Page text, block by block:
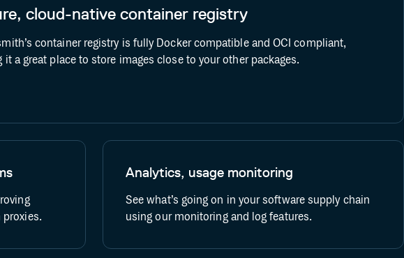
Bitbucket CI/CD
cloud-native container registry
container registry is fully Docker compatible and OCI compliant,
it a great place to store images close to your other packages.
Analytics, usage monitoring
See what’s going on in your software supply chain
using our monitoring and log features.